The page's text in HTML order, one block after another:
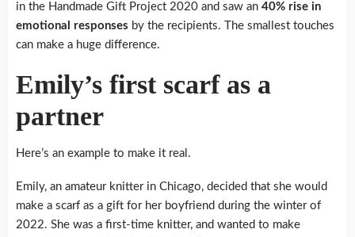
in the Handmade Gift Project 2020 and saw an 40% rise in
emotional responses by the recipients.
The smallest touches
can make a huge difference.
Emily’s first scarf as a
partner
Here’s an example to make it real.
Emily, an amateur knitter in Chicago, decided that she would
make a scarf as a gift for her boyfriend during the winter of
2022. She was a first-time knitter, and wanted to make